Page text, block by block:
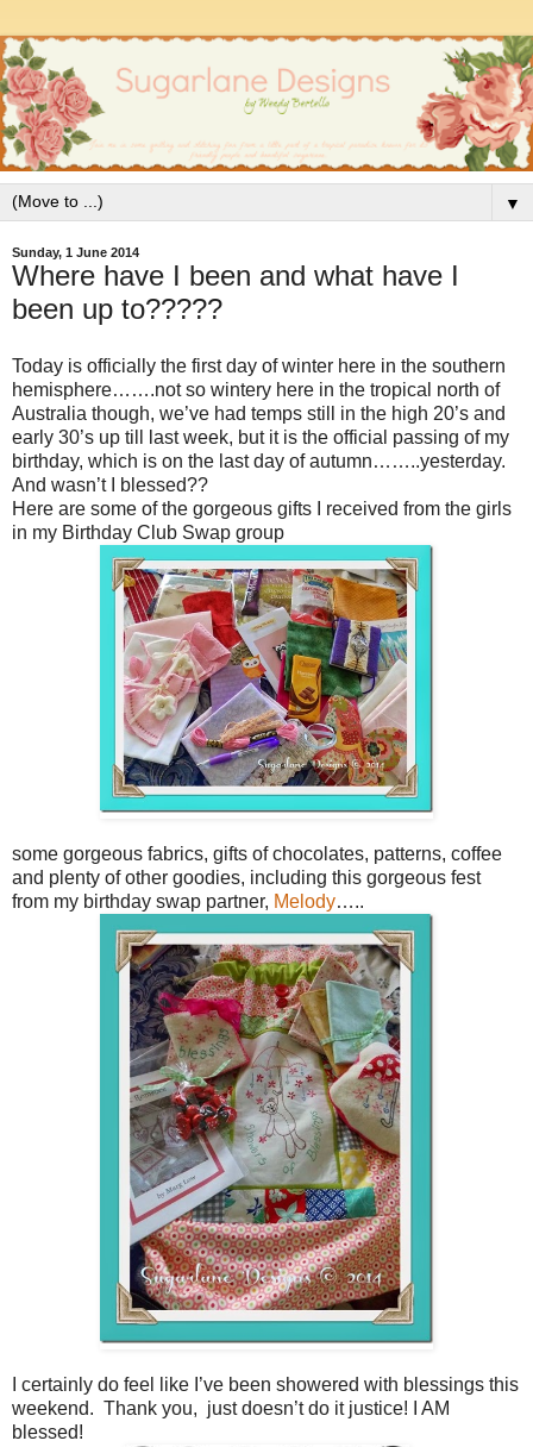
▼
Sunday, 1 June 2014
Where have I been and what have I
been up to?????
Today is officially the first day of winter here in the southern
hemisphere…….not so wintery here in the tropical north of
Australia though, we’ve had temps still in the high 20’s and
early 30’s up till last week, but it is the official passing of my
birthday, which is on the last day of autumn……..yesterday.
And wasn’t I blessed??
Here are some of the gorgeous gifts I received from the girls
in my Birthday Club Swap group
some gorgeous fabrics, gifts of chocolates, patterns, coffee
and plenty of other goodies, including this gorgeous fest
from my birthday swap partner, Melody…..
I certainly do feel like I’ve been showered with blessings this
weekend. Thank you, just doesn’t do it justice! I AM
blessed!